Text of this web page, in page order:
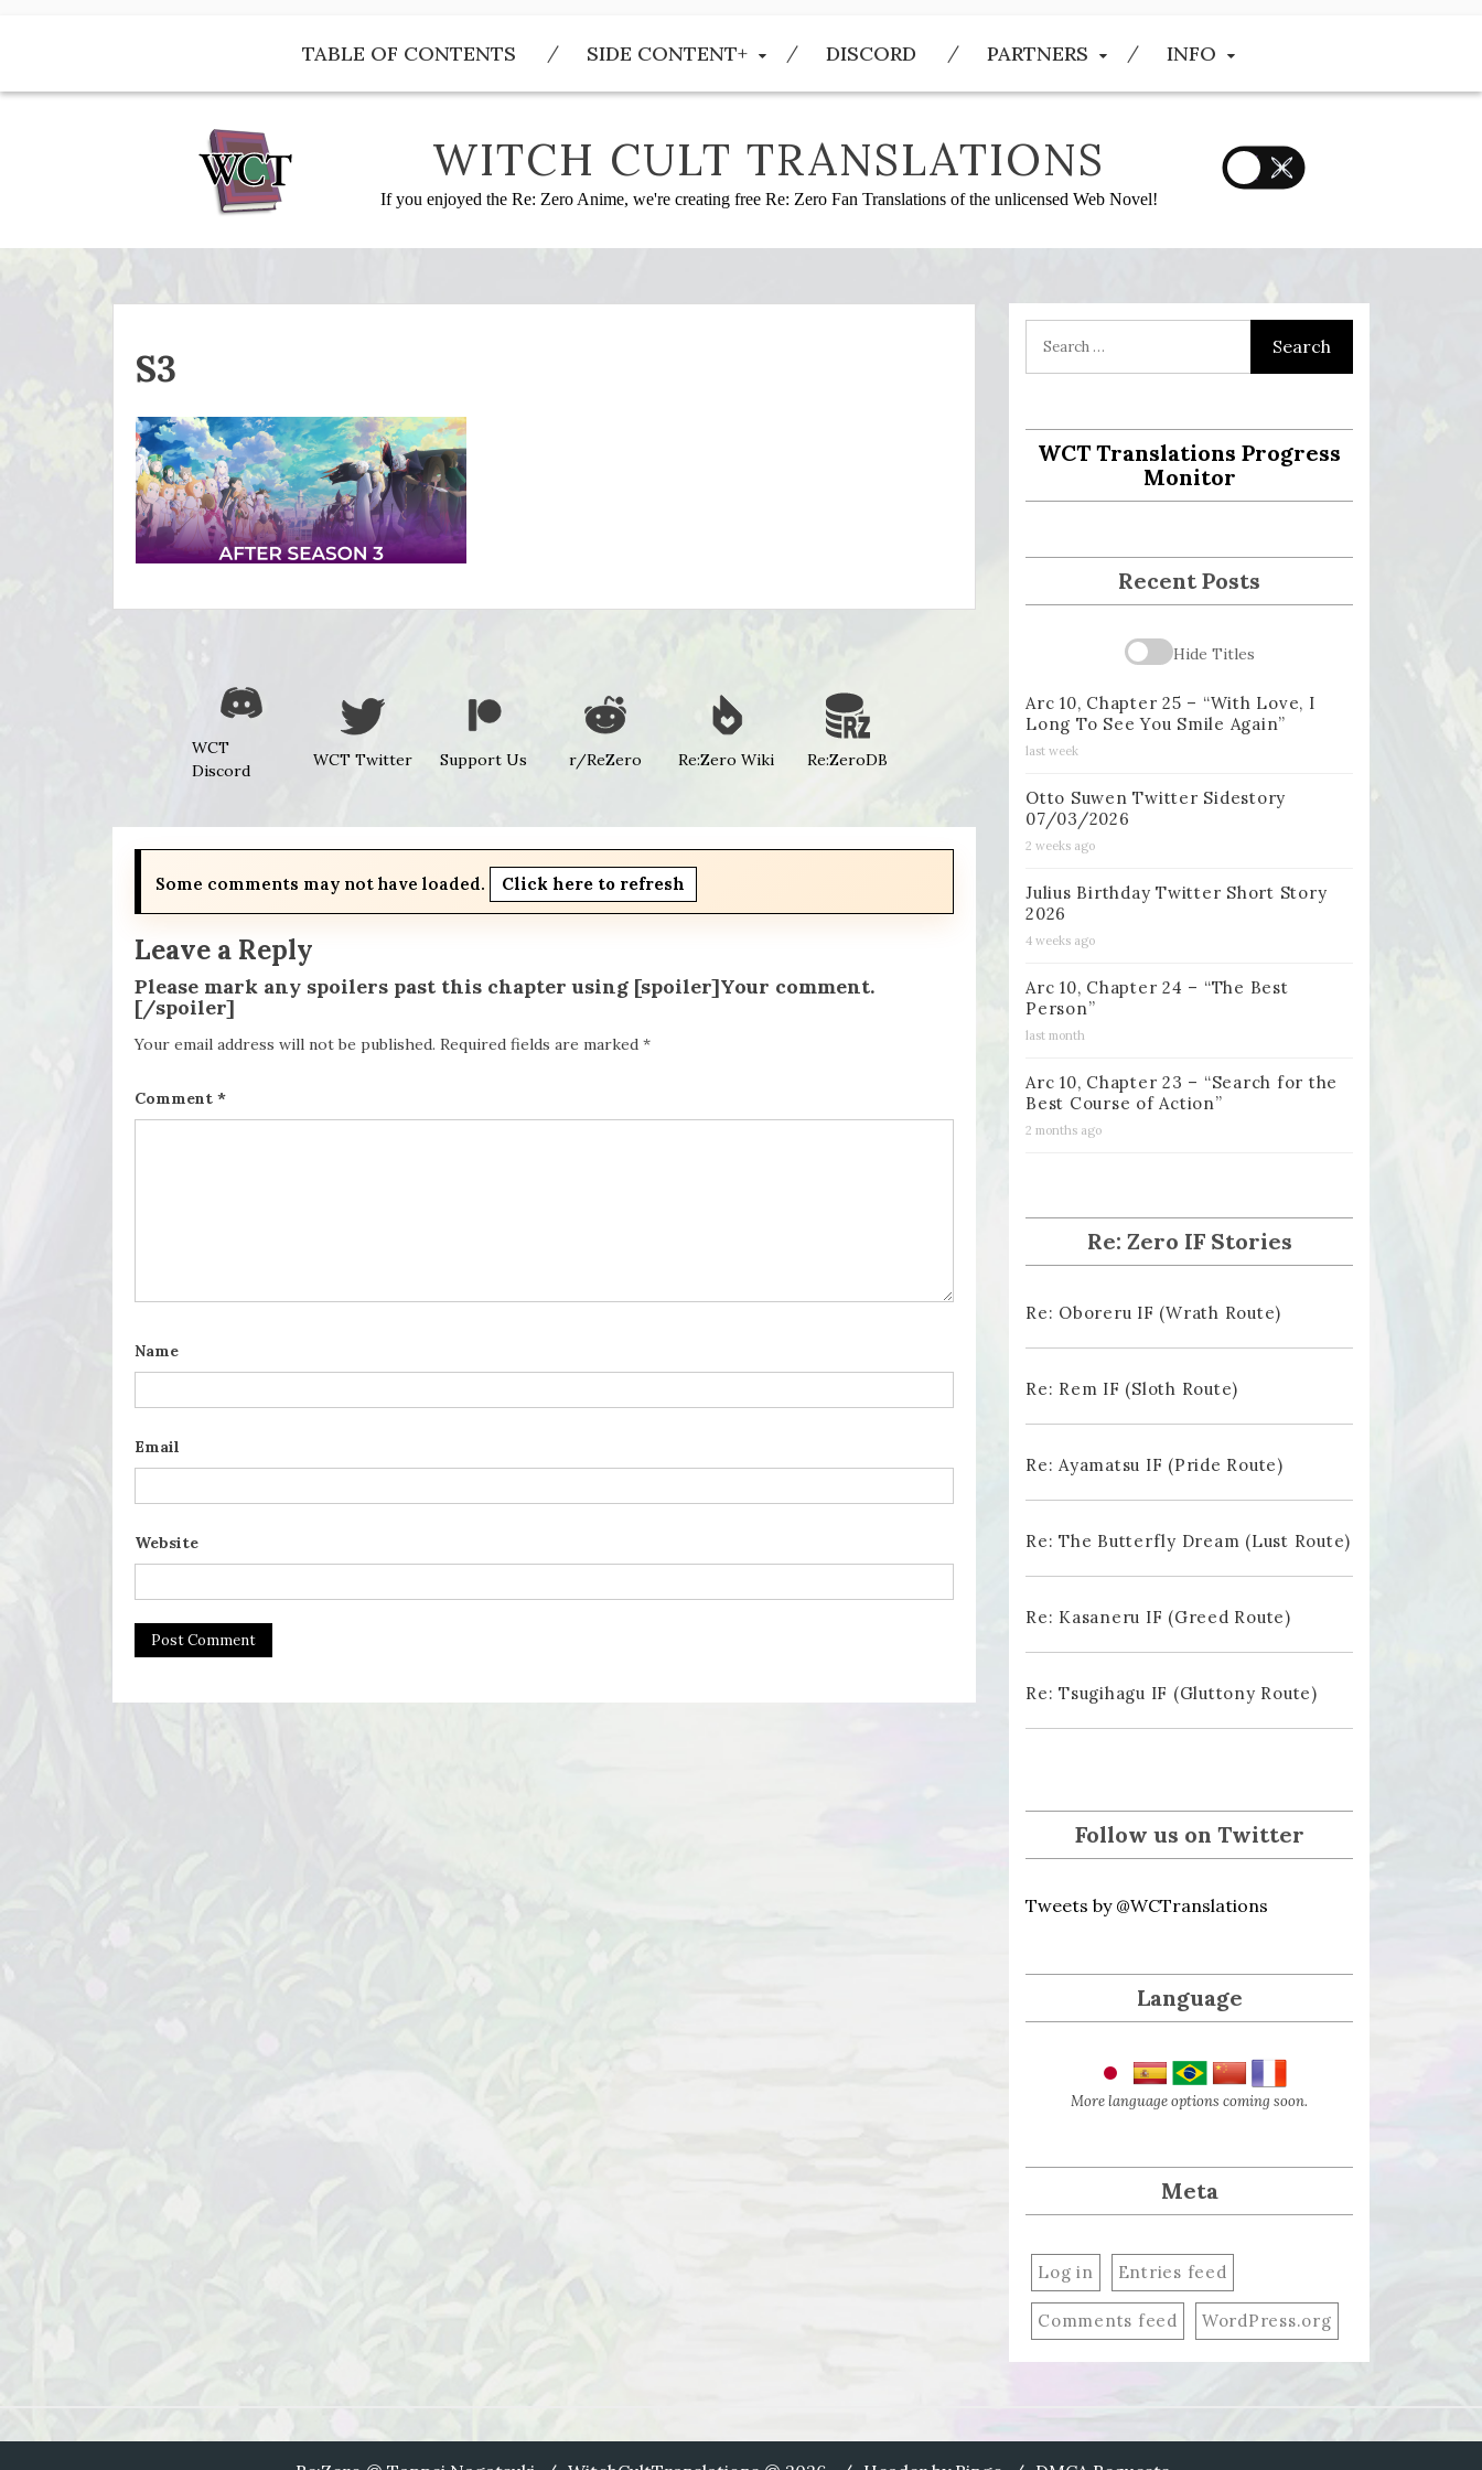
TABLE OF CONTENTS SIDE CONTENT+ DISCORD PARTNERS INFO
WITCH CULT TRANSLATIONS
If you enjoyed the Re: Zero Anime, we're creating free Re: Zero Fan Translations of the unlicensed Web Novel!
S3
WCT
Discord
WCT Twitter Support Us r/ReZero Re:Zero Wiki Re:ZeroDB
Some comments may not have loaded. Click here to refresh
Leave a Reply
Please mark any spoilers past this chapter using [spoiler]Your comment.
[/spoiler]
Your email address will not be published. Required fields are marked *
Comment *
Name
Email
Website
WCT Translations Progress
Monitor
Recent Posts
Hide Titles
Arc 10, Chapter 25 – “With Love, I
Long To See You Smile Again”
last week
Otto Suwen Twitter Sidestory
07/03/2026
2 weeks ago
Julius Birthday Twitter Short Story
2026
4 weeks ago
Arc 10, Chapter 24 – “The Best
Person”
last month
Arc 10, Chapter 23 – “Search for the
Best Course of Action”
2 months ago
Re: Zero IF Stories
Re: Oboreru IF (Wrath Route)
Re: Rem IF (Sloth Route)
Re: Ayamatsu IF (Pride Route)
Re: The Butterfly Dream (Lust Route)
Re: Kasaneru IF (Greed Route)
Re: Tsugihagu IF (Gluttony Route)
Follow us on Twitter
Tweets by @WCTranslations
Language
More language options coming soon.
Meta
Log in Entries feed
Comments feed WordPress.org